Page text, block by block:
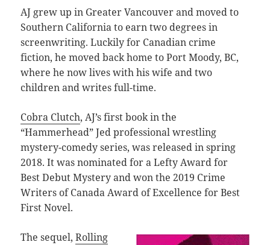
AJ grew up in Greater Vancouver and moved to
Southern California to earn two degrees in
screenwriting. Luckily for Canadian crime
fiction, he moved back home to Port Moody, BC,
where he now lives with his wife and two
children and writes full-time.
Cobra Clutch, AJ’s first book in the
“Hammerhead” Jed professional wrestling
mystery-comedy series, was released in spring
2018. It was nominated for a Lefty Award for
Best Debut Mystery and won the 2019 Crime
Writers of Canada Award of Excellence for Best
First Novel.
The sequel,Rolling